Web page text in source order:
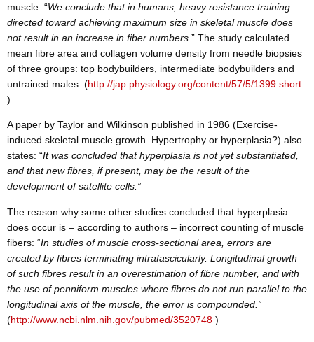
muscle: “We conclude that in humans, heavy resistance training
directed toward achieving maximum size in skeletal muscle does
not result in an increase in fiber numbers .” The study calculated
mean fibre area and collagen volume density from needle biopsies
of three groups: top bodybuilders, intermediate bodybuilders and
untrained males. (http://jap.physiology.org/content/57/5/1399.short
)
A paper by Taylor and Wilkinson published in 1986 (Exercise-
induced skeletal muscle growth. Hypertrophy or hyperplasia?) also
states: “It was concluded that hyperplasia is not yet substantiated,
and that new fibres, if present, may be the result of the
development of satellite cells.”
The reason why some other studies concluded that hyperplasia
does occur is – according to authors – incorrect counting of muscle
fibers: “In studies of muscle cross-sectional area, errors are
created by fibres terminating intrafascicularly. Longitudinal growth
of such fibres result in an overestimation of fibre number, and with
the use of penniform muscles where fibres do not run parallel to the
longitudinal axis of the muscle, the error is compounded.”
(http://www.ncbi.nlm.nih.gov/pubmed/3520748 )